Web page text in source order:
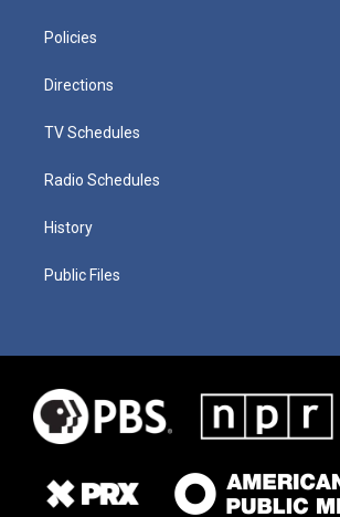
Policies
Directions
TV Schedules
Radio Schedules
History
Public Files